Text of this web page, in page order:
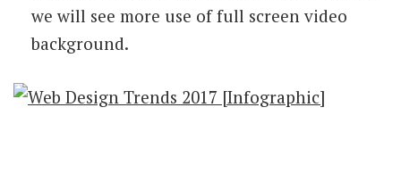
we will see more use of full screen video
background.